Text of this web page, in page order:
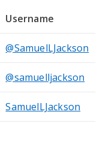
Username
@SamuelLJackson
@samuelljackson
SamuelLJackson